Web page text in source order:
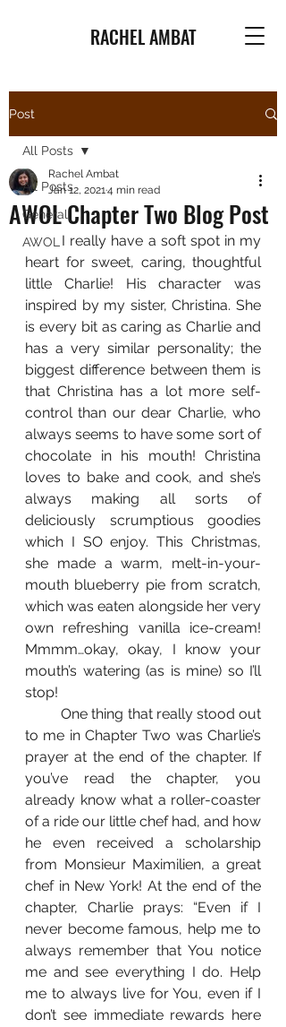
RACHEL AMBAT
Post
All Posts
General
AWOL
All Posts
AWOL Chapter Two Blog Post
Rachel Ambat
Jan 12, 20214 min read
	I really have a soft spot in my
heart for sweet, caring, thoughtful
little Charlie! His character was
inspired by my sister, Christina. She
is every bit as caring as Charlie and
has a very similar personality; the
biggest difference between them is
that Christina has a lot more self-
control than our dear Charlie, who
always seems to have some sort of
chocolate in his mouth! Christina
loves to bake and cook, and she’s
always making all sorts of
deliciously scrumptious goodies
which I SO enjoy. This Christmas,
she made a warm, melt-in-your-
mouth blueberry pie from scratch,
which was eaten alongside her very
own refreshing vanilla ice-cream!
Mmmm…okay, okay, I know your
mouth’s watering (as is mine) so I’ll
stop!
to me in Chapter Two was Charlie’s
prayer at the end of the chapter. If
you’ve read the chapter, you
already know what a roller-coaster
of a ride our little chef had, and how
he even received a scholarship
from Monsieur Maximilien, a great
chef in New York! At the end of the
chapter, Charlie prays: “Even if I
never become famous, help me to
always remember that You notice
me and see everything I do. Help
me to always live for You, even if I
don’t see immediate rewards here